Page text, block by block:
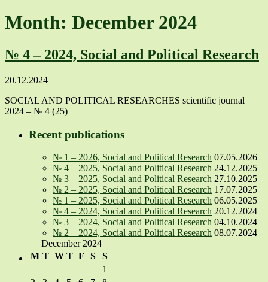
Month: December 2024
№ 4 – 2024, Social and Political Research
20.12.2024
SOCIAL AND POLITICAL RESEARCHES scientific journal
2024 – № 4 (25)
Recent publications
№ 1 – 2026, Social and Political Research 07.05.2026
№ 4 – 2025, Social and Political Research 24.12.2025
№ 3 – 2025, Social and Political Research 27.10.2025
№ 2 – 2025, Social and Political Research 17.07.2025
№ 1 – 2025, Social and Political Research 06.05.2025
№ 4 – 2024, Social and Political Research 20.12.2024
№ 3 – 2024, Social and Political Research 04.10.2024
№ 2 – 2024, Social and Political Research 08.07.2024
December 2024
M T W T F S
S
1